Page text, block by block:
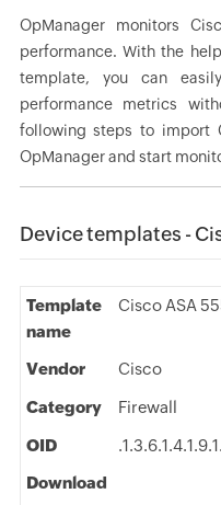
OpManager monitors
performance. With the
template, you can
performance metrics
following steps to import
OpManager and start
Device templates -
Template
name
Cisco ASA
Vendor Cisco
Category Firewall
OID
Download